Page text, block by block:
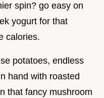
spin? go easy on
yogurt for that
calories.
potatoes, endless
hand with roasted
that fancy mushroom